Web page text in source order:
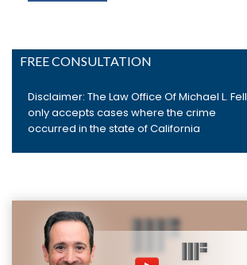
FREE CONSULTATION
Disclaimer: The Law Office Of Michael L. Fell
only accepts cases where the crime
occurred in the state of California